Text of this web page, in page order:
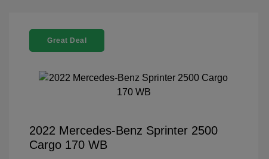
Great Deal
2022 Mercedes-Benz Sprinter 2500
Cargo 170 WB